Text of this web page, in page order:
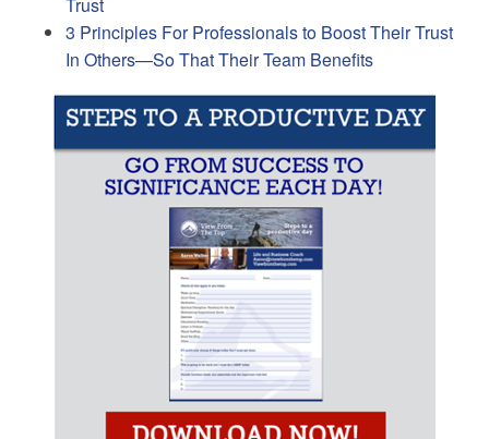
Trust
3 Principles For Professionals to Boost Their Trust
In Others—So That Their Team Benefits